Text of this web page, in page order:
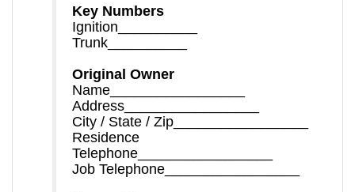
Key Numbers
Ignition__________
Trunk__________
Original Owner
Name_________________
Address_________________
City / State / Zip_________________
Residence
Telephone_________________
Job Telephone_________________